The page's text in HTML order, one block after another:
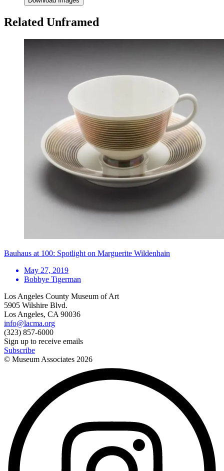
Related Unframed
Bauhaus at 100: Spotlight on Marguerite Wildenhain
May 27, 2019
Bobbye Tigerman
Los Angeles County Museum of Art
5905 Wilshire Blvd.
Los Angeles, CA 90036
info@lacma.org
(323) 857-6000
Sign up to receive emails
Subscribe
© Museum Associates 2026